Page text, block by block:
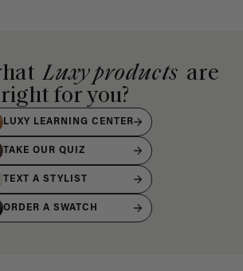
Luxy products are
right for you?
LUXY LEARNING CENTER
TAKE OUR QUIZ
TEXT A STYLIST
ORDER A SWATCH